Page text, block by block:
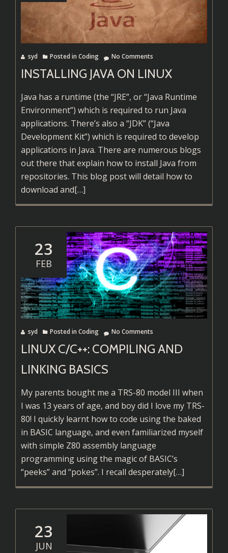
Lenovo
Legion
5
syd Posted in Coding No Comments
INSTALLING JAVA ON LINUX
Java has a runtime (the “JRE”, or “Java Runtime
Environment”) which is required to run Java
applications. There’s also a “JDK” (“Java
Development Kit”) which is required to develop
applications in Java. There are numerous blogs
out there that explain how to install Java from
repositories. This blog post will detail how to
download andRead
more
Installing
Java
on
Linux
[…]
23
FEB
syd Posted in Coding No Comments
LINUX C/C++: COMPILING AND
LINKING BASICS
My parents bought me a TRS-80 model III when
I was 13 years of age, and boy did I love my TRS-
80! I quickly learnt how to code using the baked
in BASIC language, and even familiarized myself
with simple Z80 assembly language
programming using the magic of BASIC’s
“peeks” and “pokes”. I recall desperatelyRead
more
Linux
C/C++:
[…]
23
JUN